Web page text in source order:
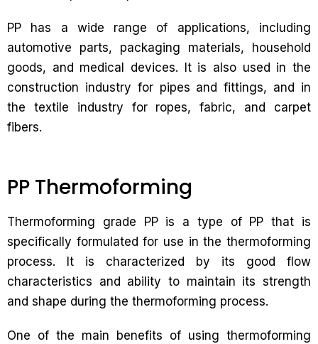
PP has a wide range of applications, including
automotive parts, packaging materials, household
goods, and medical devices. It is also used in the
construction industry for pipes and fittings, and in
the textile industry for ropes, fabric, and carpet
fibers.
PP Thermoforming
Thermoforming grade PP is a type of PP that is
specifically formulated for use in the thermoforming
process. It is characterized by its good flow
characteristics and ability to maintain its strength
and shape during the thermoforming process.
One of the main benefits of using thermoforming